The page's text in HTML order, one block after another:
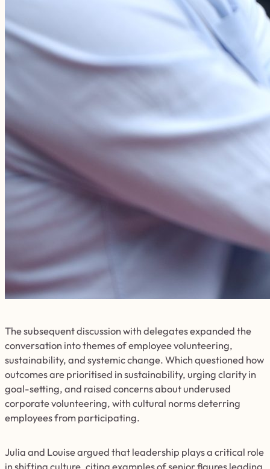
The subsequent discussion with delegates expanded the
conversation into themes of employee volunteering,
sustainability, and systemic change. Which questioned how
outcomes are prioritised in sustainability, urging clarity in
goal-setting, and raised concerns about underused
corporate volunteering, with cultural norms deterring
employees from participating.
Julia and Louise argued that leadership plays a critical role